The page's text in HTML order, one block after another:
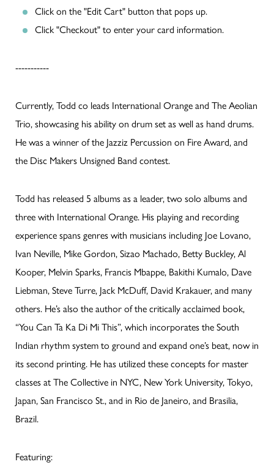
Click on the "Edit Cart" button that pops up.
Click "Checkout" to enter your card information.
-----------
Currently, Todd co leads International Orange and The Aeolian
Trio, showcasing his ability on drum set as well as hand drums.
He was a winner of the Jazziz Percussion on Fire Award, and
the Disc Makers Unsigned Band contest.
Todd has released 5 albums as a leader, two solo albums and
three with International Orange. His playing and recording
experience spans genres with musicians including Joe Lovano,
Ivan Neville, Mike Gordon, Sizao Machado, Betty Buckley, Al
Kooper, Melvin Sparks, Francis Mbappe, Bakithi Kumalo, Dave
Liebman, Steve Turre, Jack McDuff, David Krakauer, and many
others. He’s also the author of the critically acclaimed book,
“You Can Ta Ka Di Mi This”, which incorporates the South
Indian rhythm system to ground and expand one’s beat, now in
its second printing. He has utilized these concepts for master
classes at The Collective in NYC, New York University, Tokyo,
Japan, San Francisco St., and in Rio de Janeiro, and Brasilia,
Brazil.
Featuring: